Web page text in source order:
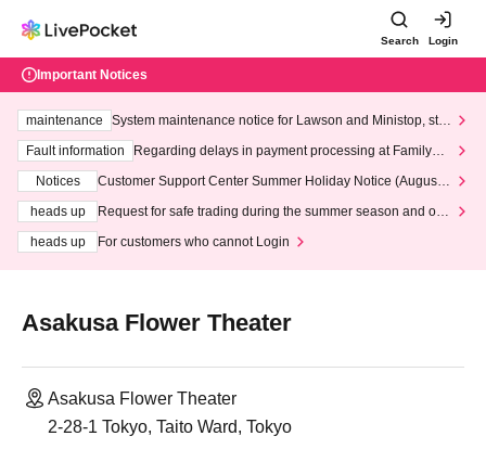
Search Login
Important Notices
maintenance
System maintenance notice for Lawson and Ministop, star
ting at 3:00 AM on Wednesday (Wed)
Fault information
Regarding delays in payment processing at FamilyMa
Notices
Customer Support Center Summer Holiday Notice (August 1
heads up
Request for safe trading during the summer season and our
heads up
For customers who cannot Login
Asakusa Flower Theater
Asakusa Flower Theater
2-28-1 Tokyo, Taito Ward, Tokyo